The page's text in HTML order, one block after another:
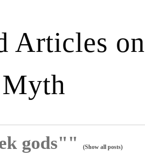
Articles
Myth
gods"" (Show all posts)